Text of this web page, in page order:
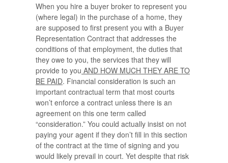
When you hire a buyer broker to represent you
(where legal) in the purchase of a home, they
are supposed to first present you with a Buyer
Representation Contract that addresses the
conditions of that employment, the duties that
they owe to you, the services that they will
provide to you AND HOW MUCH THEY ARE TO
BE PAID. Financial consideration is such an
important contractual term that most courts
won’t enforce a contract unless there is an
agreement on this one term called
“consideration.” You could actually insist on not
paying your agent if they don’t fill in this section
of the contract at the time of signing and you
would likely prevail in court. Yet despite that risk